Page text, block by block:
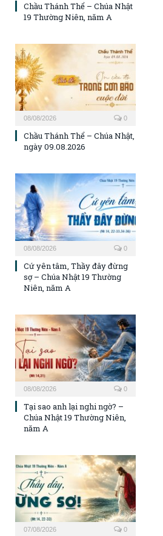
Chầu Thánh Thể – Chúa Nhật
19 Thường Niên, năm A
08/08/2026 0
Chầu Thánh Thể – Chúa Nhật,
ngày 09.08.2026
08/08/2026 0
Cứ yên tâm, Thầy đây đừng
sợ – Chúa Nhật 19 Thường
Niên, năm A
08/08/2026 0
Tại sao anh lại nghi ngờ? –
Chúa Nhật 19 Thường Niên,
năm A
07/08/2026 0